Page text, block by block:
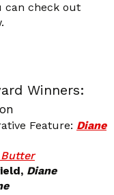
can check out
Winners:
Feature: Diane
Diane